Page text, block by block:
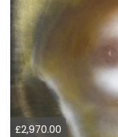
£2,970.00